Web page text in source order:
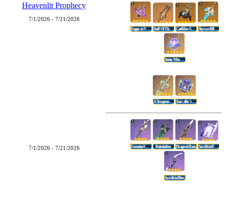
Heavenlit Prophecy
7/1/2026 - 7/21/2026
Kagura's Verity Staff Of The Scarlet Sands Cashflow Supervision Skyward Blade
Sunny Morning Sleep-In
7/1/2026 - 7/21/2026
A Teaspoon Of Transcendence Starcaller's Watch
Favonius Sword Rainslasher Dragon's Bane Sacrificial Fragments
Sacrificial Bow